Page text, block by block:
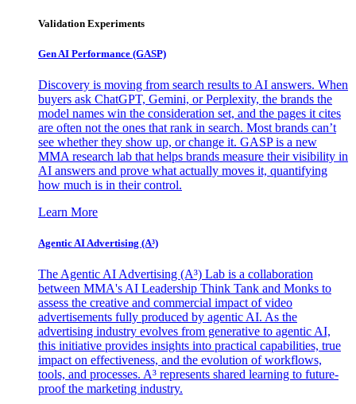
Validation Experiments
Gen AI Performance (GASP)
Discovery is moving from search results to AI answers. When
buyers ask ChatGPT, Gemini, or Perplexity, the brands the
model names win the consideration set, and the pages it cites
are often not the ones that rank in search. Most brands can’t
see whether they show up, or change it. GASP is a new
MMA research lab that helps brands measure their visibility in
AI answers and prove what actually moves it, quantifying
how much is in their control.
Learn More
Agentic AI Advertising (A³)
The Agentic AI Advertising (A³) Lab is a collaboration
between MMA's AI Leadership Think Tank and Monks to
assess the creative and commercial impact of video
advertisements fully produced by agentic AI. As the
advertising industry evolves from generative to agentic AI,
this initiative provides insights into practical capabilities, true
impact on effectiveness, and the evolution of workflows,
tools, and processes. A³ represents shared learning to future-
proof the marketing industry.